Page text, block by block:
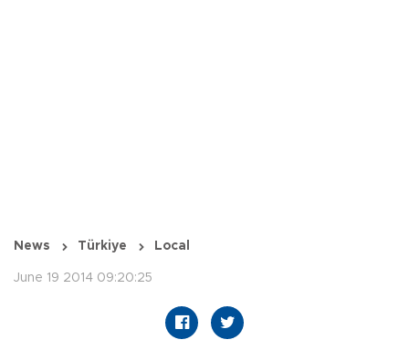
News Türkiye Local
June 19 2014 09:20:25